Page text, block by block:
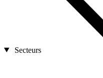
Secteurs